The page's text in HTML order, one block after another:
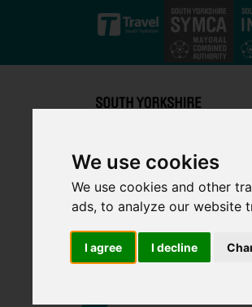
We use cookies
We use cookies and other
ads, to analyze our website
I agree I decline
Skip to main content